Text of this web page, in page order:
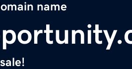
name